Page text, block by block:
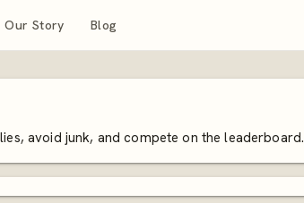
Our Story Blog
avoid junk, and compete on the leaderboard.